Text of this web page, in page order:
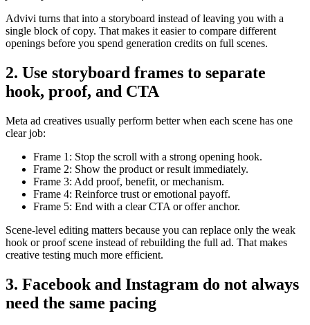
Advivi turns that into a storyboard instead of leaving you with a
single block of copy. That makes it easier to compare different
openings before you spend generation credits on full scenes.
2. Use storyboard frames to separate
hook, proof, and CTA
Meta ad creatives usually perform better when each scene has one
clear job:
Frame 1: Stop the scroll with a strong opening hook.
Frame 2: Show the product or result immediately.
Frame 3: Add proof, benefit, or mechanism.
Frame 4: Reinforce trust or emotional payoff.
Frame 5: End with a clear CTA or offer anchor.
Scene-level editing matters because you can replace only the weak
hook or proof scene instead of rebuilding the full ad. That makes
creative testing much more efficient.
3. Facebook and Instagram do not always
need the same pacing